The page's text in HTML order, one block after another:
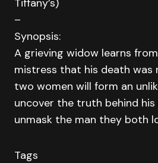
Tiffany’s)
–
Synopsis:
A grieving widow learns
mistress that his death was
two women will form an
uncover the truth behind his
unmask the man they both
Tags